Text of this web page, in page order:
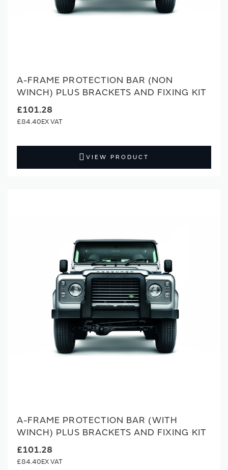
A-FRAME PROTECTION BAR (NON
WINCH) PLUS BRACKETS AND FIXING KIT
£101.28
£84.40
VIEW PRODUCT
A-FRAME PROTECTION BAR (WITH
WINCH) PLUS BRACKETS AND FIXING KIT
£101.28
£84.40